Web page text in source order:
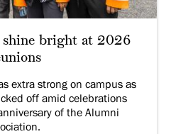
bright at 2026
extra strong on campus as
off amid celebrations
of the Alumni